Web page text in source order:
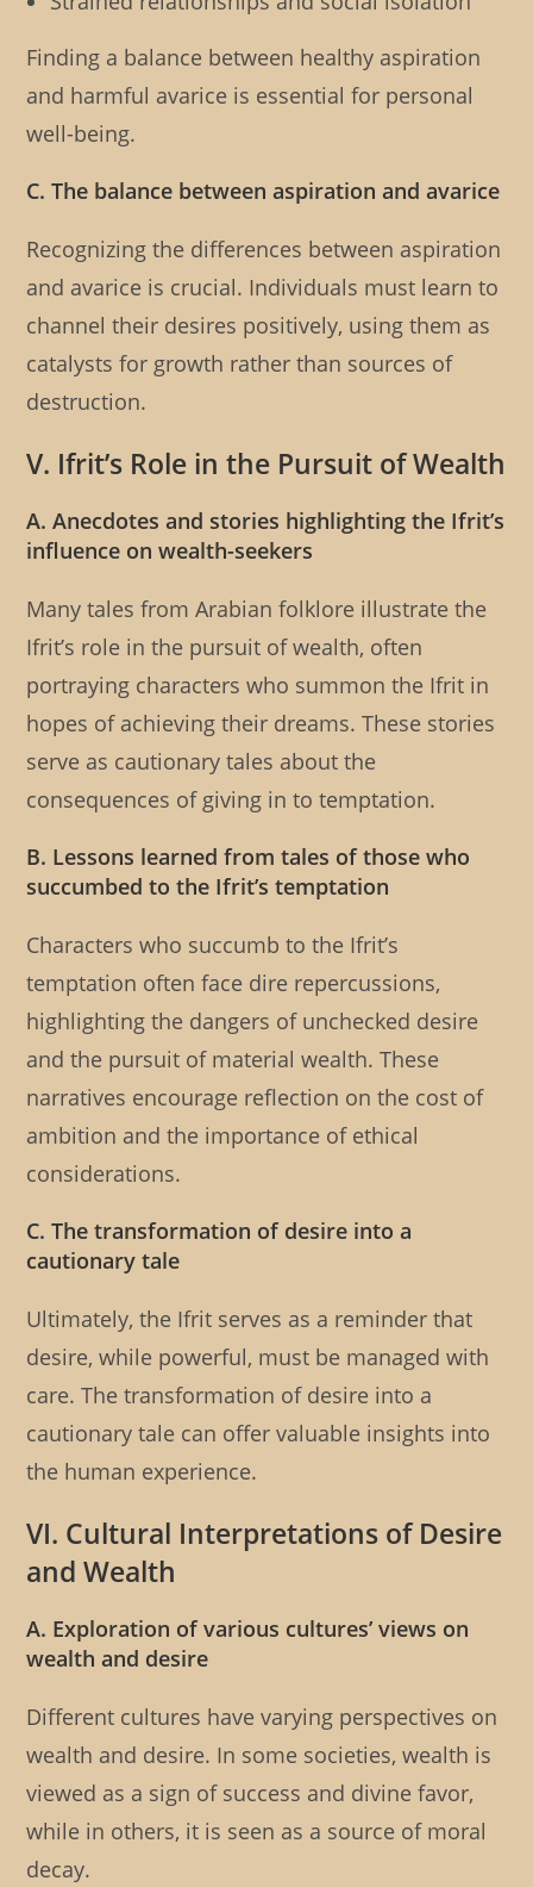
Finding a balance between healthy aspiration
and harmful avarice is essential for personal
well-being.
C. The balance between aspiration and avarice
Recognizing the differences between aspiration
and avarice is crucial. Individuals must learn to
channel their desires positively, using them as
catalysts for growth rather than sources of
destruction.
V. Ifrit’s Role in the Pursuit of Wealth
A. Anecdotes and stories highlighting the Ifrit’s
influence on wealth-seekers
Many tales from Arabian folklore illustrate the
Ifrit’s role in the pursuit of wealth, often
portraying characters who summon the Ifrit in
hopes of achieving their dreams. These stories
serve as cautionary tales about the
consequences of giving in to temptation.
B. Lessons learned from tales of those who
succumbed to the Ifrit’s temptation
Characters who succumb to the Ifrit’s
temptation often face dire repercussions,
highlighting the dangers of unchecked desire
and the pursuit of material wealth. These
narratives encourage reflection on the cost of
ambition and the importance of ethical
considerations.
C. The transformation of desire into a
cautionary tale
Ultimately, the Ifrit serves as a reminder that
desire, while powerful, must be managed with
care. The transformation of desire into a
cautionary tale can offer valuable insights into
the human experience.
VI. Cultural Interpretations of Desire
and Wealth
A. Exploration of various cultures’ views on
wealth and desire
Different cultures have varying perspectives on
wealth and desire. In some societies, wealth is
viewed as a sign of success and divine favor,
while in others, it is seen as a source of moral
decay.